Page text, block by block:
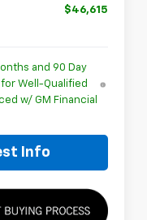
$46,615
and 90 Day
Well-Qualified
w/ GM Financial
Info